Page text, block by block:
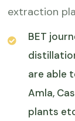
extraction
BET
are able
Amla,
plants